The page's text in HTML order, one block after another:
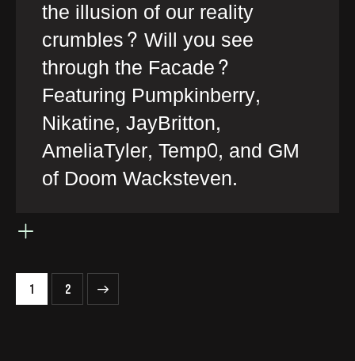
the illusion of our reality
crumbles? Will you see
through the Facade?
Featuring Pumpkinberry,
Nikatine, JayBritton,
AmeliaTyler, Temp0, and GM
of Doom Wacksteven.
1 2